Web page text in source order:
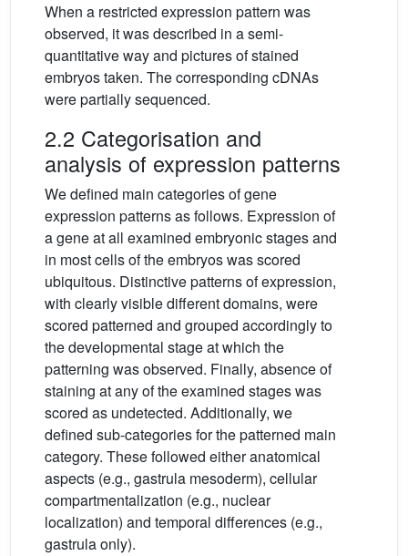
When a restricted expression pattern was
observed, it was described in a semi-
quantitative way and pictures of stained
embryos taken. The corresponding cDNAs
were partially sequenced.
2.2 Categorisation and
analysis of expression patterns
We defined main categories of gene
expression patterns as follows. Expression of
a gene at all examined embryonic stages and
in most cells of the embryos was scored
ubiquitous. Distinctive patterns of expression,
with clearly visible different domains, were
scored patterned and grouped accordingly to
the developmental stage at which the
patterning was observed. Finally, absence of
staining at any of the examined stages was
scored as undetected. Additionally, we
defined sub-categories for the patterned main
category. These followed either anatomical
aspects (e.g., gastrula mesoderm), cellular
compartmentalization (e.g., nuclear
localization) and temporal differences (e.g.,
gastrula only).